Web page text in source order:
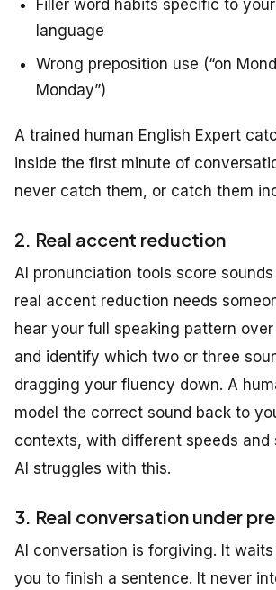
Filler word habits specific to
language
Wrong preposition use (“on
Monday”)
A trained human English Expert
inside the first minute of
never catch them, or catch them
2. Real accent reduction
AI pronunciation tools score
real accent reduction needs
hear your full speaking pattern
and identify which two or three
dragging your fluency down. A
model the correct sound back to
contexts, with different speeds and
AI struggles with this.
3. Real conversation under
AI conversation is forgiving. It
you to finish a sentence. It never